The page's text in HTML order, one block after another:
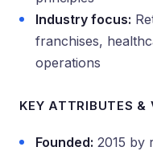
Industry focus:
franchises,
operations
KEY ATTRIBUTES &
Founded: 2015 by